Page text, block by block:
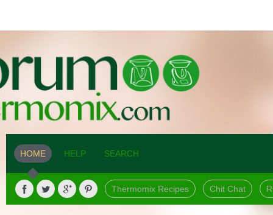
HOME HELP SEARCH
Thermomix Recipes Chit Chat